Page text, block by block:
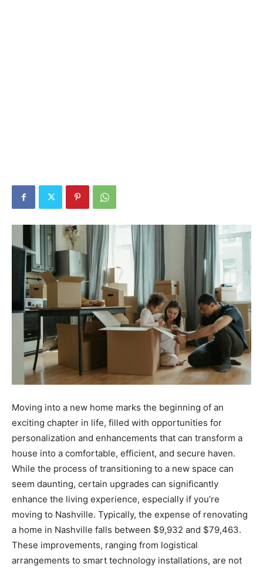
Moving into a new home marks the beginning of an
exciting chapter in life, filled with opportunities for
personalization and enhancements that can transform a
house into a comfortable, efficient, and secure haven.
While the process of transitioning to a new space can
seem daunting, certain upgrades can significantly
enhance the living experience, especially if you’re
moving to Nashville. Typically, the expense of renovating
a home in Nashville falls between $9,932 and $79,463.
These improvements, ranging from logistical
arrangements to smart technology installations, are not